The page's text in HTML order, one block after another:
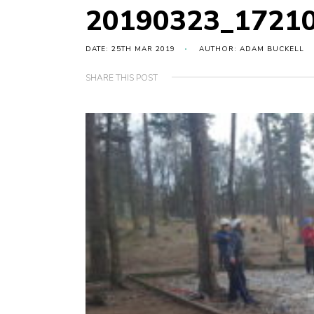
DATE: 25TH MAR 2019 AUTHOR: ADAM BUCKELL
SHARE THIS POST